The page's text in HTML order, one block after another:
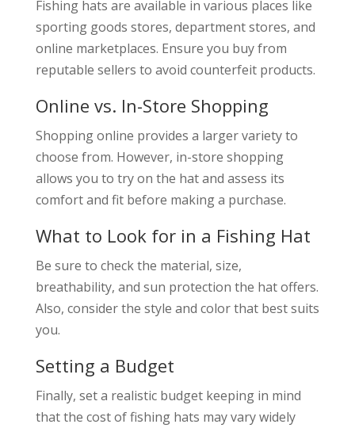
Fishing hats are available in various places like
sporting goods stores, department stores, and
online marketplaces. Ensure you buy from
reputable sellers to avoid counterfeit products.
Online vs. In-Store Shopping
Shopping online provides a larger variety to
choose from. However, in-store shopping
allows you to try on the hat and assess its
comfort and fit before making a purchase.
What to Look for in a Fishing Hat
Be sure to check the material, size,
breathability, and sun protection the hat offers.
Also, consider the style and color that best suits
you.
Setting a Budget
Finally, set a realistic budget keeping in mind
that the cost of fishing hats may vary widely